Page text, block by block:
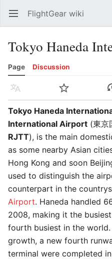
Open main menu FlightGear wiki
Tokyo Haneda
Page Discussion
Language Watch
Tokyo Haneda
International Airport (東京
RJTT), is the main
as some nearby Asian
Hong Kong and soon
used to distinguish the
counterpart in the
Airport. Haneda handled
2008, making it the
fourth busiest in the
growth, a new fourth
terminal were completed